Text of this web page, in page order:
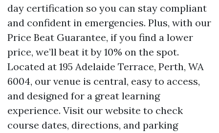
day certification so you can stay compliant
and confident in emergencies. Plus, with our
Price Beat Guarantee, if you find a lower
price, we’ll beat it by 10% on the spot.
Located at 195 Adelaide Terrace, Perth, WA
6004, our venue is central, easy to access,
and designed for a great learning
experience. Visit our website to check
course dates, directions, and parking